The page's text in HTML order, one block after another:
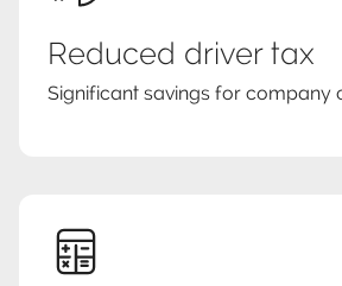
Reduced driver tax
Significant savings for company